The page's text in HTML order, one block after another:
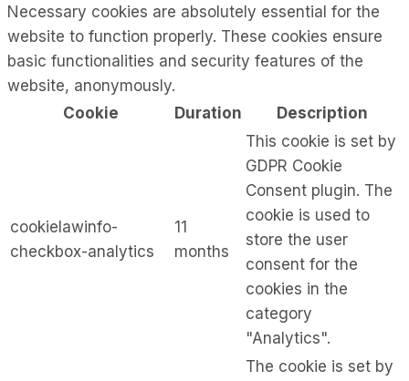
Necessary cookies are absolutely essential for the
website to function properly. These cookies ensure
basic functionalities and security features of the
website, anonymously.
Cookie
Duration Description
cookielawinfo-
checkbox-analytics
11
months
This cookie is set by
GDPR Cookie
Consent plugin. The
cookie is used to
store the user
consent for the
cookies in the
category
"Analytics".
The cookie is set by